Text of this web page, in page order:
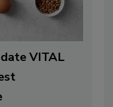
VITAL